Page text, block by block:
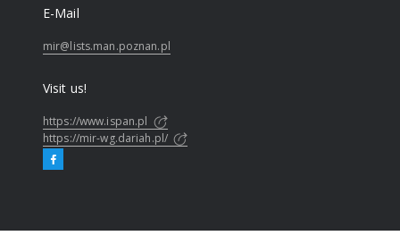
E-Mail
mir@lists.man.poznan.pl
Visit us!
https://www.ispan.pl
https://mir-wg.dariah.pl/